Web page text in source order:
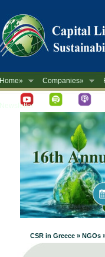
Home» Companies»
Newsletter
CSR in Greece » NGOs